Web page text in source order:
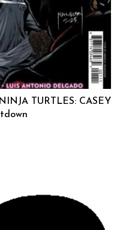
TURTLES: CASEY